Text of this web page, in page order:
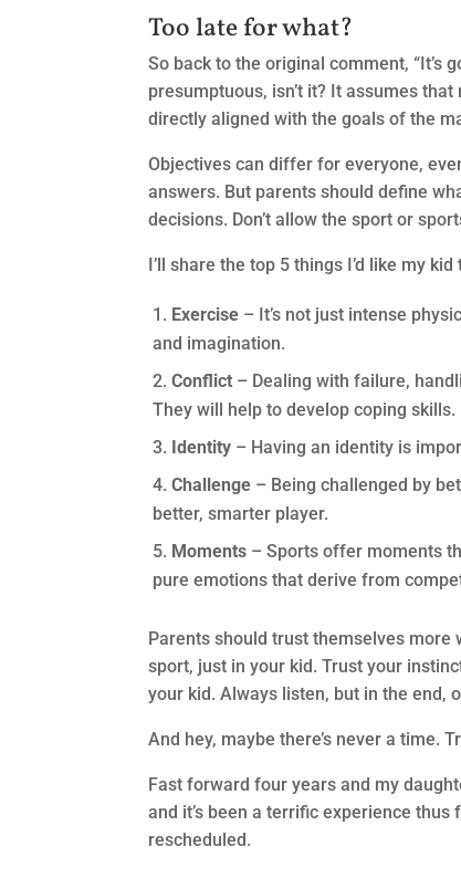
Too late for what?
So back to the original comment, “It’s
presumptuous, isn’t it? It assumes
directly aligned with the goals of the
Objectives can differ for everyone,
answers. But parents should define
decisions. Don’t allow the sport or
I’ll share the top 5 things I’d like my
Exercise – It’s not just intense
and imagination.
Conflict – Dealing with failure,
They will help to develop coping skills.
Identity – Having an identity is
Challenge – Being challenged by
better, smarter player.
Moments – Sports offer moments
pure emotions that derive from
Parents should trust themselves more
sport, just in your kid. Trust your
your kid. Always listen, but in the end,
And hey, maybe there’s never a time.
Fast forward four years and my
and it’s been a terrific experience
rescheduled.